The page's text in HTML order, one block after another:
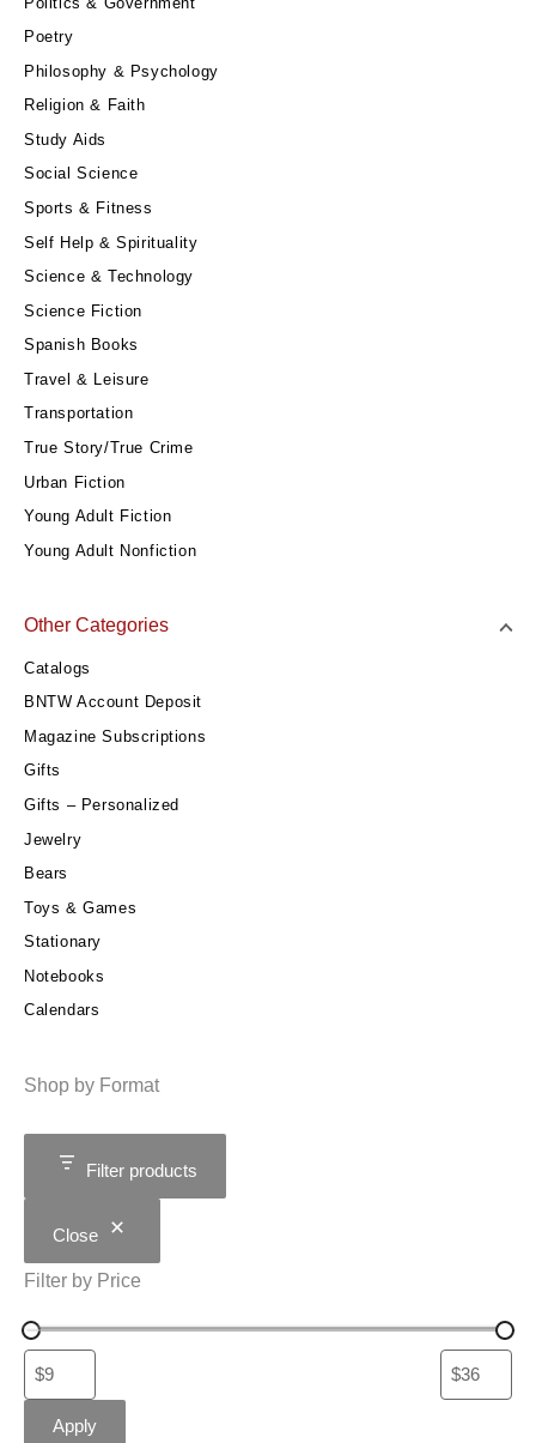
Poetry
Philosophy & Psychology
Religion & Faith
Study Aids
Social Science
Sports & Fitness
Self Help & Spirituality
Science & Technology
Science Fiction
Spanish Books
Travel & Leisure
Transportation
True Story/True Crime
Urban Fiction
Young Adult Fiction
Young Adult Nonfiction
Other Categories
Catalogs
BNTW Account Deposit
Magazine Subscriptions
Gifts
Gifts – Personalized
Jewelry
Bears
Toys & Games
Stationary
Notebooks
Calendars
Shop by Format
Filter products
Close
Filter by Price
Apply